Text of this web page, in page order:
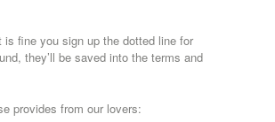
fine you sign up the dotted line for
they’ll be saved into the terms and
provides from our lovers: